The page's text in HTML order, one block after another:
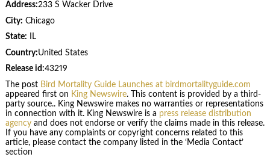
Address:233 S Wacker Drive
City: Chicago
State: IL
Country:United States
Release id:43219
The post Bird Mortality Guide Launches at birdmortalityguide.com
appeared first on King Newswire. This content is provided by a third-
party source.. King Newswire makes no warranties or representations
in connection with it. King Newswire is a press release distribution
agencyand does not endorse or verify the claims made in this release.
If you have any complaints or copyright concerns related to this
article, please contact the company listed in the ‘Media Contact’
section